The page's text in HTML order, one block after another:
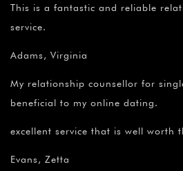
This is a fantastic and reliable
service.
Adams, Virginia
My relationship counsellor for
beneficial to my online dating.
excellent service that is well worth
Evans, Zetta